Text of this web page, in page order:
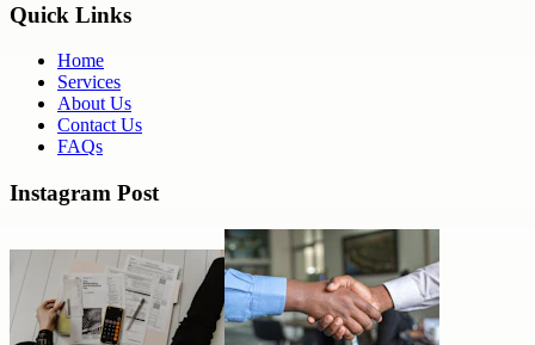
Quick Links
Home
Services
About Us
Contact Us
FAQs
Instagram Post